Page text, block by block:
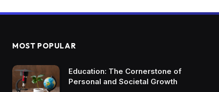
MOST POPULAR
Education: The Cornerstone of
Personal and Societal Growth